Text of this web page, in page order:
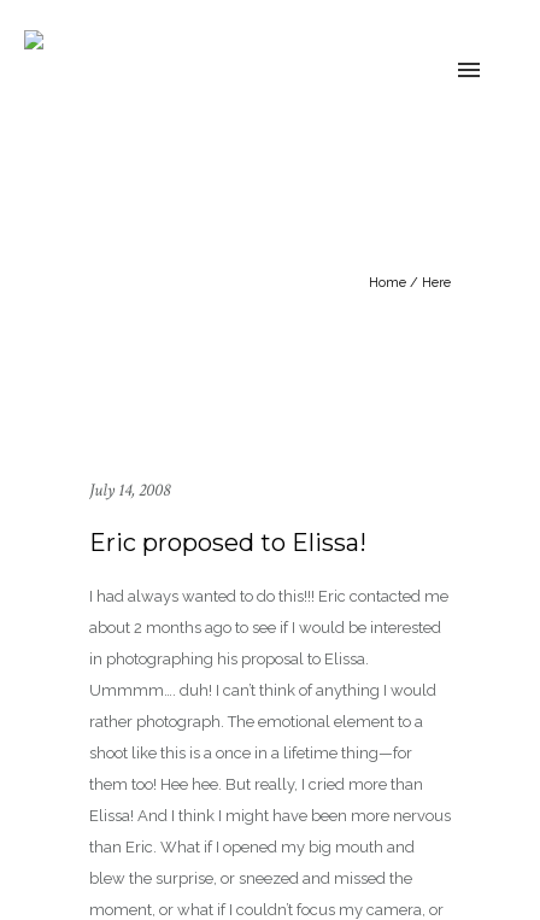
Home / Here
July 14, 2008
Eric proposed to Elissa!
I had always wanted to do this!!! Eric contacted me
about 2 months ago to see if I would be interested
in photographing his proposal to Elissa.
Ummmm…. duh! I can’t think of anything I would
rather photograph. The emotional element to a
shoot like this is a once in a lifetime thing—for
them too! Hee hee. But really, I cried more than
Elissa! And I think I might have been more nervous
than Eric. What if I opened my big mouth and
blew the surprise, or sneezed and missed the
moment, or what if I couldn’t focus my camera, or